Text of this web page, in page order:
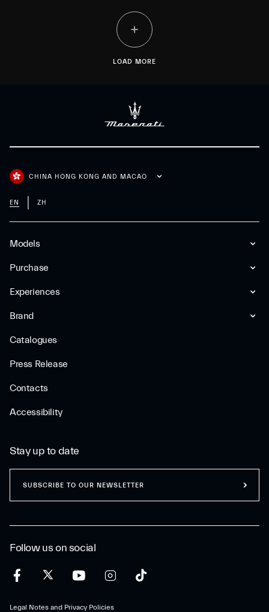
LOAD MORE
Models
Purchase
Experiences
Brand
Catalogues
Press Release
Contacts
Accessibility
CHINA HONG KONG AND MACAO
EN ZH
Follow us on social
Legal Notes and Privacy Policies
Stay up to date
SUBSCRIBE TO OUR NEWSLETTER